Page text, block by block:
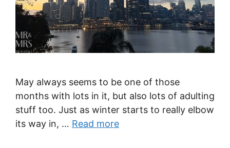
May always seems to be one of those
months with lots in it, but also lots of adulting
stuff too. Just as winter starts to really elbow
its way in, … Read more